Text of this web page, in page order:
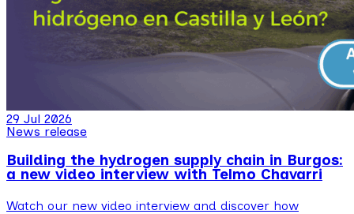
29 Jul 2026
News release
Building the hydrogen supply chain in Burgos:
a new video interview with Telmo Chavarri
Watch our new video interview and discover how